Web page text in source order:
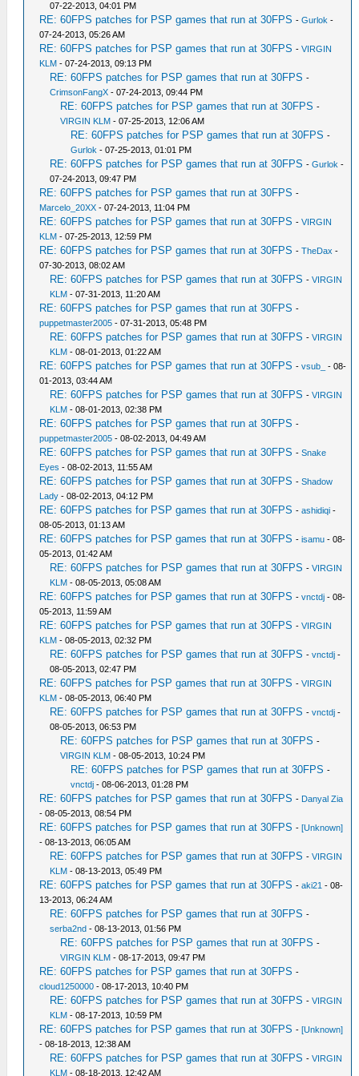
07-22-2013, 04:01 PM
RE: 60FPS patches for PSP games that run at 30FPS -Gurlok -
07-24-2013, 05:26 AM
RE: 60FPS patches for PSP games that run at 30FPS -VIRGIN
KLM - 07-24-2013, 09:13 PM
RE: 60FPS patches for PSP games that run at 30FPS -
CrimsonFangX - 07-24-2013, 09:44 PM
RE: 60FPS patches for PSP games that run at 30FPS -
VIRGIN KLM - 07-25-2013, 12:06 AM
RE: 60FPS patches for PSP games that run at 30FPS -
Gurlok - 07-25-2013, 01:01 PM
RE: 60FPS patches for PSP games that run at 30FPS -Gurlok -
07-24-2013, 09:47 PM
RE: 60FPS patches for PSP games that run at 30FPS -
Marcelo_20XX - 07-24-2013, 11:04 PM
RE: 60FPS patches for PSP games that run at 30FPS -VIRGIN
KLM - 07-25-2013, 12:59 PM
RE: 60FPS patches for PSP games that run at 30FPS -TheDax -
07-30-2013, 08:02 AM
RE: 60FPS patches for PSP games that run at 30FPS -VIRGIN
KLM - 07-31-2013, 11:20 AM
RE: 60FPS patches for PSP games that run at 30FPS -
puppetmaster2005 - 07-31-2013, 05:48 PM
RE: 60FPS patches for PSP games that run at 30FPS -VIRGIN
KLM - 08-01-2013, 01:22 AM
RE: 60FPS patches for PSP games that run at 30FPS -vsub_
- 08-
01-2013, 03:44 AM
RE: 60FPS patches for PSP games that run at 30FPS -VIRGIN
KLM - 08-01-2013, 02:38 PM
RE: 60FPS patches for PSP games that run at 30FPS -
puppetmaster2005 - 08-02-2013, 04:49 AM
RE: 60FPS patches for PSP games that run at 30FPS -Snake
Eyes - 08-02-2013, 11:55 AM
RE: 60FPS patches for PSP games that run at 30FPS -Shadow
Lady - 08-02-2013, 04:12 PM
RE: 60FPS patches for PSP games that run at 30FPS -ashidiqi -
08-05-2013, 01:13 AM
RE: 60FPS patches for PSP games that run at 30FPS -isamu - 08-
05-2013, 01:42 AM
RE: 60FPS patches for PSP games that run at 30FPS -VIRGIN
KLM - 08-05-2013, 05:08 AM
RE: 60FPS patches for PSP games that run at 30FPS -vnctdj - 08-
05-2013, 11:59 AM
RE: 60FPS patches for PSP games that run at 30FPS -VIRGIN
KLM - 08-05-2013, 02:32 PM
RE: 60FPS patches for PSP games that run at 30FPS -vnctdj -
08-05-2013, 02:47 PM
RE: 60FPS patches for PSP games that run at 30FPS -VIRGIN
KLM - 08-05-2013, 06:40 PM
RE: 60FPS patches for PSP games that run at 30FPS -vnctdj -
08-05-2013, 06:53 PM
RE: 60FPS patches for PSP games that run at 30FPS -
VIRGIN KLM - 08-05-2013, 10:24 PM
RE: 60FPS patches for PSP games that run at 30FPS -
vnctdj - 08-06-2013, 01:28 PM
RE: 60FPS patches for PSP games that run at 30FPS - Danyal Zia
- 08-05-2013, 08:54 PM
RE: 60FPS patches for PSP games that run at 30FPS -[Unknown]
- 08-13-2013, 06:05 AM
RE: 60FPS patches for PSP games that run at 30FPS -VIRGIN
KLM - 08-13-2013, 05:49 PM
RE: 60FPS patches for PSP games that run at 30FPS -aki21 - 08-
13-2013, 06:24 AM
RE: 60FPS patches for PSP games that run at 30FPS -
serba2nd - 08-13-2013, 01:56 PM
RE: 60FPS patches for PSP games that run at 30FPS -
VIRGIN KLM - 08-17-2013, 09:47 PM
RE: 60FPS patches for PSP games that run at 30FPS -
cloud1250000 - 08-17-2013, 10:40 PM
RE: 60FPS patches for PSP games that run at 30FPS -VIRGIN
KLM - 08-17-2013, 10:59 PM
RE: 60FPS patches for PSP games that run at 30FPS -[Unknown]
- 08-18-2013, 12:38 AM
RE: 60FPS patches for PSP games that run at 30FPS -VIRGIN
KLM - 08-18-2013, 12:42 AM